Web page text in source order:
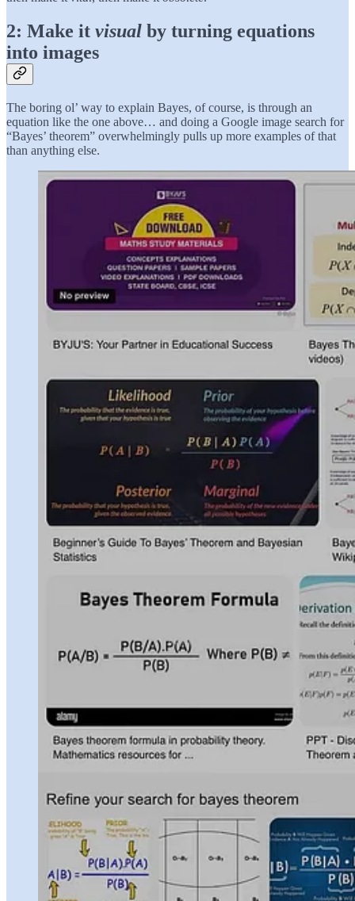
2: Make it visual by turning equations
into images
The boring ol’ way to explain Bayes, of course, is through an
equation like the one above… and doing a Google image search for
“Bayes’ theorem” overwhelmingly pulls up more examples of that
than anything else.